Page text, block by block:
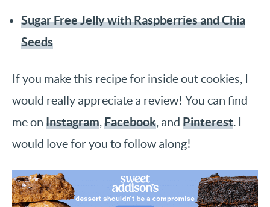
Sugar Free Jelly with Raspberries and Chia
Seeds
If you make this recipe for inside out cookies, I
would really appreciate a review! You can find
me on Instagram,Facebook, and Pinterest. I
would love for you to follow along!